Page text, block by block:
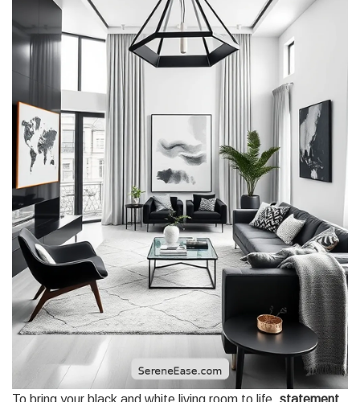
To bring your black and white living room to life, statement